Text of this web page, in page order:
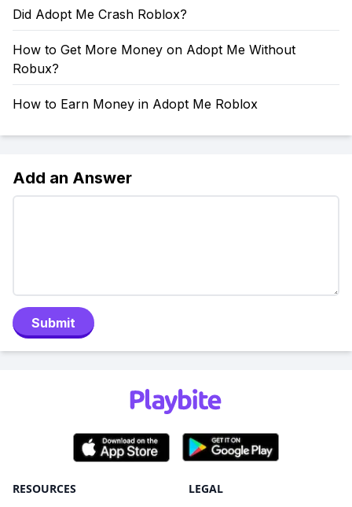
Did Adopt Me Crash Roblox?
How to Get More Money on Adopt Me Without
Robux?
How to Earn Money in Adopt Me Roblox
Add an Answer
Submit
RESOURCES LEGAL